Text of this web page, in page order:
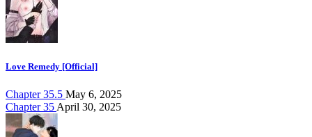
Love Remedy [Official]
Chapter 35.5 May 6, 2025
Chapter 35 April 30, 2025